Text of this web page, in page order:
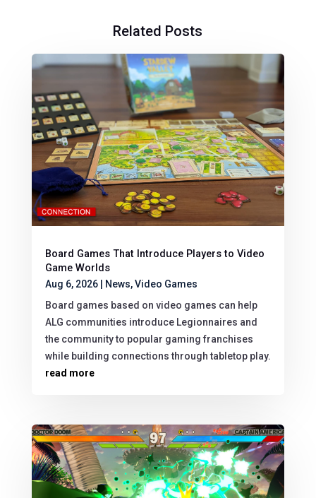
Related Posts
Board Games That Introduce Players to Video
Game Worlds
Aug 6, 2026| News,Video Games
Board games based on video games can help
ALG communities introduce Legionnaires and
the community to popular gaming franchises
while building connections through tabletop play.
read more